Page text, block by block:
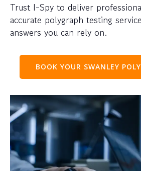
Trust I-Spy to deliver
accurate polygraph testing
answers you can rely on.
BOOK YOUR SWANLEY